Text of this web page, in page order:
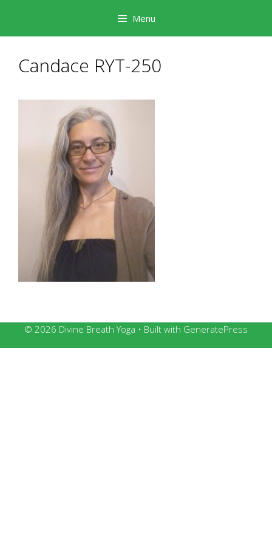
content
Menu
Candace RYT-250
© 2026 Divine Breath Yoga • Built with GeneratePress